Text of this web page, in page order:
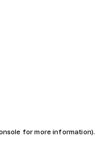
for more information).